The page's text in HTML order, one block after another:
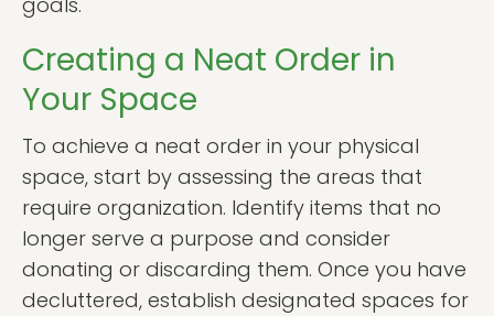
Creating a Neat Order in
Your Space
To achieve a neat order in your physical
space, start by assessing the areas that
require organization. Identify items that no
longer serve a purpose and consider
donating or discarding them. Once you have
decluttered, establish designated spaces for